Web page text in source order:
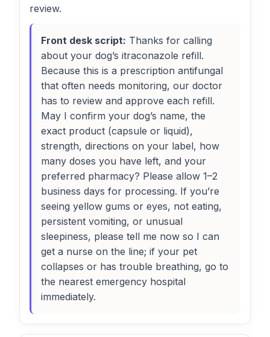
review.
Front desk script: Thanks for calling
about your dog’s itraconazole refill.
Because this is a prescription antifungal
that often needs monitoring, our doctor
has to review and approve each refill.
May I confirm your dog’s name, the
exact product (capsule or liquid),
strength, directions on your label, how
many doses you have left, and your
preferred pharmacy? Please allow 1–2
business days for processing. If you’re
seeing yellow gums or eyes, not eating,
persistent vomiting, or unusual
sleepiness, please tell me now so I can
get a nurse on the line; if your pet
collapses or has trouble breathing, go to
the nearest emergency hospital
immediately.